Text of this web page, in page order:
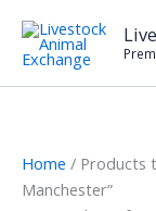
content
Home / Products
Manchester”